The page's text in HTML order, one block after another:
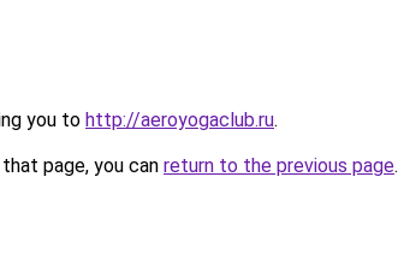
you to http://aeroyogaclub.ru.
page, you can return to the previous page.